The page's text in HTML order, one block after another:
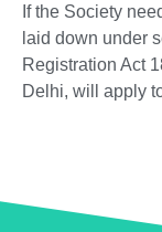
If the Society
laid down under
Registration Act
Delhi, will apply